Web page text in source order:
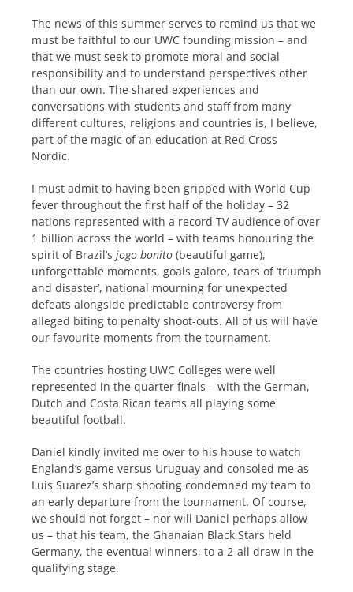
The news of this summer serves to remind us that we
must be faithful to our UWC founding mission – and
that we must seek to promote moral and social
responsibility and to understand perspectives other
than our own. The shared experiences and
conversations with students and staff from many
different cultures, religions and countries is, I believe,
part of the magic of an education at Red Cross
Nordic.
I must admit to having been gripped with World Cup
fever throughout the first half of the holiday – 32
nations represented with a record TV audience of over
1 billion across the world – with teams honouring the
spirit of Brazil’s jogo bonito (beautiful game),
unforgettable moments, goals galore, tears of ‘triumph
and disaster’, national mourning for unexpected
defeats alongside predictable controversy from
alleged biting to penalty shoot-outs. All of us will have
our favourite moments from the tournament.
The countries hosting UWC Colleges were well
represented in the quarter finals – with the German,
Dutch and Costa Rican teams all playing some
beautiful football.
Daniel kindly invited me over to his house to watch
England’s game versus Uruguay and consoled me as
Luis Suarez’s sharp shooting condemned my team to
an early departure from the tournament. Of course,
we should not forget – nor will Daniel perhaps allow
us – that his team, the Ghanaian Black Stars held
Germany, the eventual winners, to a 2-all draw in the
qualifying stage.